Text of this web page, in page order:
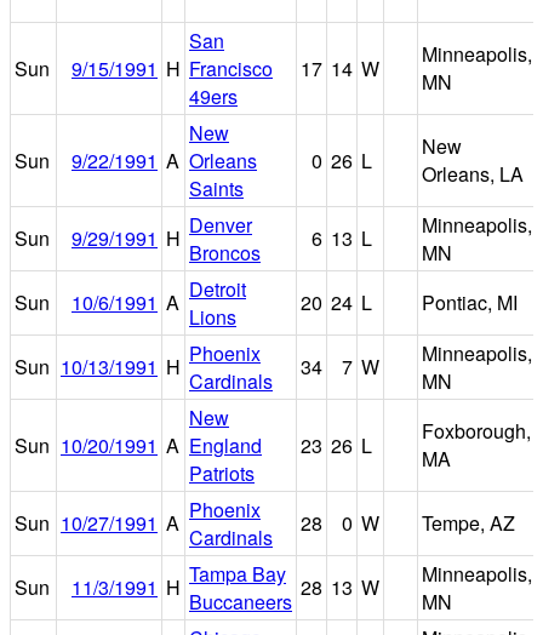
Sun 9/15/1991 H
San
Francisco
49ers
17 14 W
Minneapolis,
MN
Sun 9/22/1991 A
New
Orleans
Saints
0 26 L
New
Orleans, LA
Sun 9/29/1991 H Denver
Broncos
6 13 L
Minneapolis,
MN
Sun 10/6/1991 A Detroit
Lions
20 24 L Pontiac, MI
Sun 10/13/1991 H Phoenix
Cardinals
34 7 W
Minneapolis,
MN
Sun 10/20/1991 A
New
England
Patriots
23 26 L
Foxborough,
MA
Sun 10/27/1991 A Phoenix
Cardinals
28 0 W Tempe, AZ
Sun
11/3/1991 H Tampa Bay
Buccaneers
28 13 W
Minneapolis,
MN